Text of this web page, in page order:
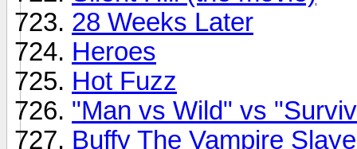
28 Weeks Later
Heroes
Hot Fuzz
"Man vs Wild" vs
Buffy The Vampire